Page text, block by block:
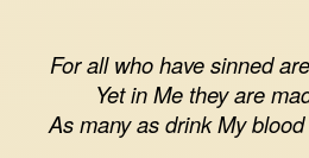
For all who have sinned
Yet in Me they are
As many as drink My